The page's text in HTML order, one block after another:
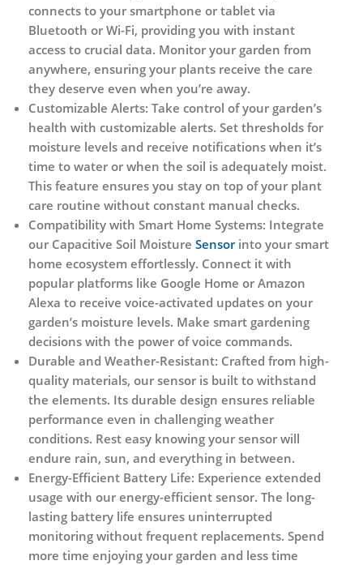
connects to your smartphone or tablet via
Bluetooth or Wi-Fi, providing you with instant
access to crucial data. Monitor your garden from
anywhere, ensuring your plants receive the care
they deserve even when you’re away.
Customizable Alerts: Take control of your garden’s
health with customizable alerts. Set thresholds for
moisture levels and receive notifications when it’s
time to water or when the soil is adequately moist.
This feature ensures you stay on top of your plant
care routine without constant manual checks.
Compatibility with Smart Home Systems: Integrate
our Capacitive Soil Moisture Sensorinto your smart
home ecosystem effortlessly. Connect it with
popular platforms like Google Home or Amazon
Alexa to receive voice-activated updates on your
garden’s moisture levels. Make smart gardening
decisions with the power of voice commands.
Durable and Weather-Resistant: Crafted from high-
quality materials, our sensor is built to withstand
the elements. Its durable design ensures reliable
performance even in challenging weather
conditions. Rest easy knowing your sensor will
endure rain, sun, and everything in between.
Energy-Efficient Battery Life: Experience extended
usage with our energy-efficient sensor. The long-
lasting battery life ensures uninterrupted
monitoring without frequent replacements. Spend
more time enjoying your garden and less time